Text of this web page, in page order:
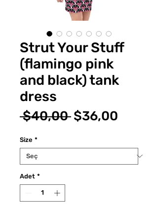
Strut Your Stuff
(flamingo pink
and black) tank
dress
$40,00 Normal
$36,00
Size *
Adet *